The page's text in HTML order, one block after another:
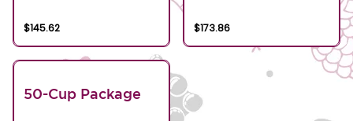
$145.62 $173.86
50-Cup Package